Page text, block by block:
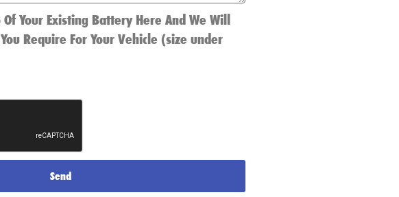
Your Existing Battery Here And We Will
Require For Your Vehicle (size under
Send